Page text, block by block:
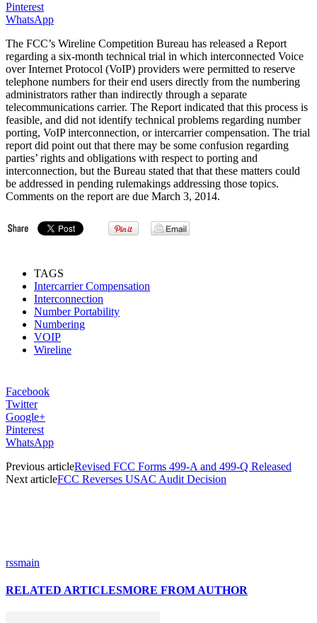
Pinterest
WhatsApp
The FCC’s Wireline Competition Bureau has released a Report
regarding a six-month technical trial in which interconnected Voice
over Internet Protocol (VoIP) providers were permitted to reserve
telephone numbers for their end users directly from the numbering
administrators rather than indirectly through a separate
telecommunications carrier. The Report indicated that this process is
feasible, and did not identify technical problems regarding number
porting, VoIP interconnection, or intercarrier compensation. The trial
report did point out that there may be some confusion regarding
parties’ rights and obligations with respect to porting and
interconnection, but the Bureau stated that that these matters could
be addressed in pending rulemakings addressing those topics.
Comments on the report are due March 3, 2014.
TAGS
Intercarrier Compensation
Interconnection
Number Portability
Numbering
VOIP
Wireline
Facebook
Twitter
Google+
Pinterest
WhatsApp
Previous articleRevised FCC Forms 499-A and 499-Q Released
Next articleFCC Reverses USAC Audit Decision
rssmain
RELATED ARTICLESMORE FROM AUTHOR